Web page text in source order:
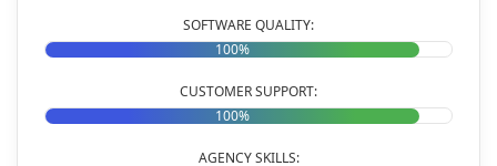
SOFTWARE QUALITY:
100%
CUSTOMER SUPPORT:
100%
AGENCY SKILLS: